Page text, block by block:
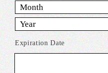
Express,
Discover,
MasterCard,
Visa
Expiration Date